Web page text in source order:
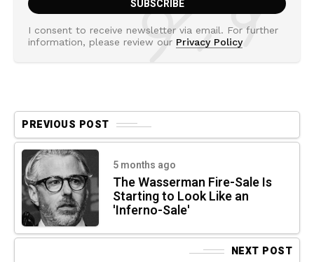
I consent to receive newsletter via email. For further
information, please review our Privacy Policy
PREVIOUS POST
5 months ago
The Wasserman Fire-Sale Is
Starting to Look Like an
'Inferno-Sale'
NEXT POST